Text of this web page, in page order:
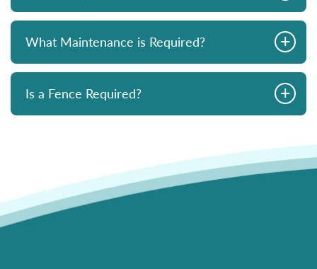
What Maintenance is Required? +
Is a Fence Required? +